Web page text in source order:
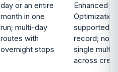
day or an entire
month in one
run; multi-day
routes with
overnight stops
Enhanced
supported
record; not
single multi-
across